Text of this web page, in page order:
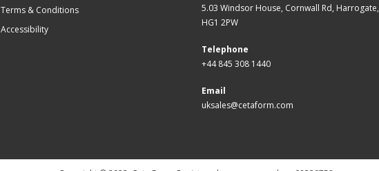
Terms & Conditions
Accessibility
5.03 Windsor House, Cornwall Rd, Harrogate,
HG1 2PW
Telephone
+44 845 308 1440
Email
uksales@cetaform.com